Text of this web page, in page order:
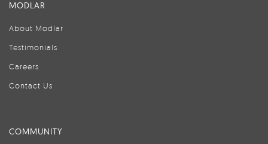
MODLAR
About Modlar
Testimonials
Careers
Contact Us
COMMUNITY